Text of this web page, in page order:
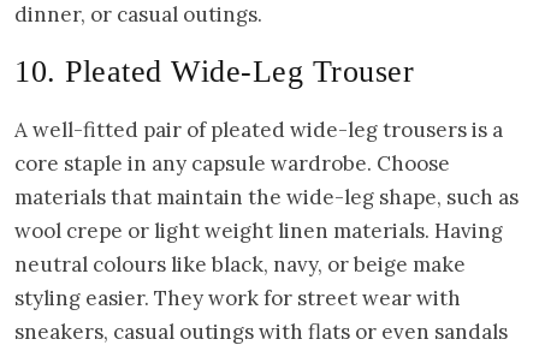
dinner, or casual outings.
10. Pleated Wide-Leg Trouser
A well-fitted pair of pleated wide-leg trousers is a
core staple in any capsule wardrobe. Choose
materials that maintain the wide-leg shape, such as
wool crepe or light weight linen materials. Having
neutral colours like black, navy, or beige make
styling easier. They work for street wear with
sneakers, casual outings with flats or even sandals